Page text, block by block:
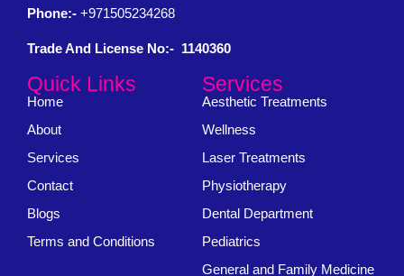
Phone:- +971505234268
Trade And License No:- 1140360
Quick Links
Home
About
Services
Contact
Blogs
Terms and Conditions
Services
Aesthetic Treatments
Wellness
Laser Treatments
Physiotherapy
Dental Department
Pediatrics
General and Family Medicine